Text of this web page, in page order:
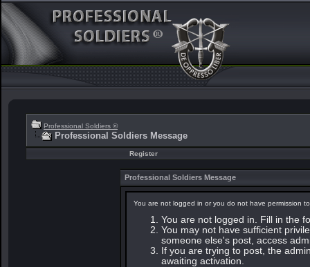
Professional Soldiers ®
Professional Soldiers Message
Register
Professional Soldiers Message
You are not logged in or you do not have permission
You are not logged in. Fill in the
You may not have sufficient
someone else's post, access
If you are trying to post, the
awaiting activation.